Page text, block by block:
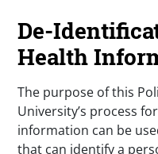
De-
Health
The purpose of this
University’s process
information can be
that can identify a